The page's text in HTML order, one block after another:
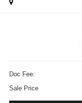
Doc Fee:
Sale Price